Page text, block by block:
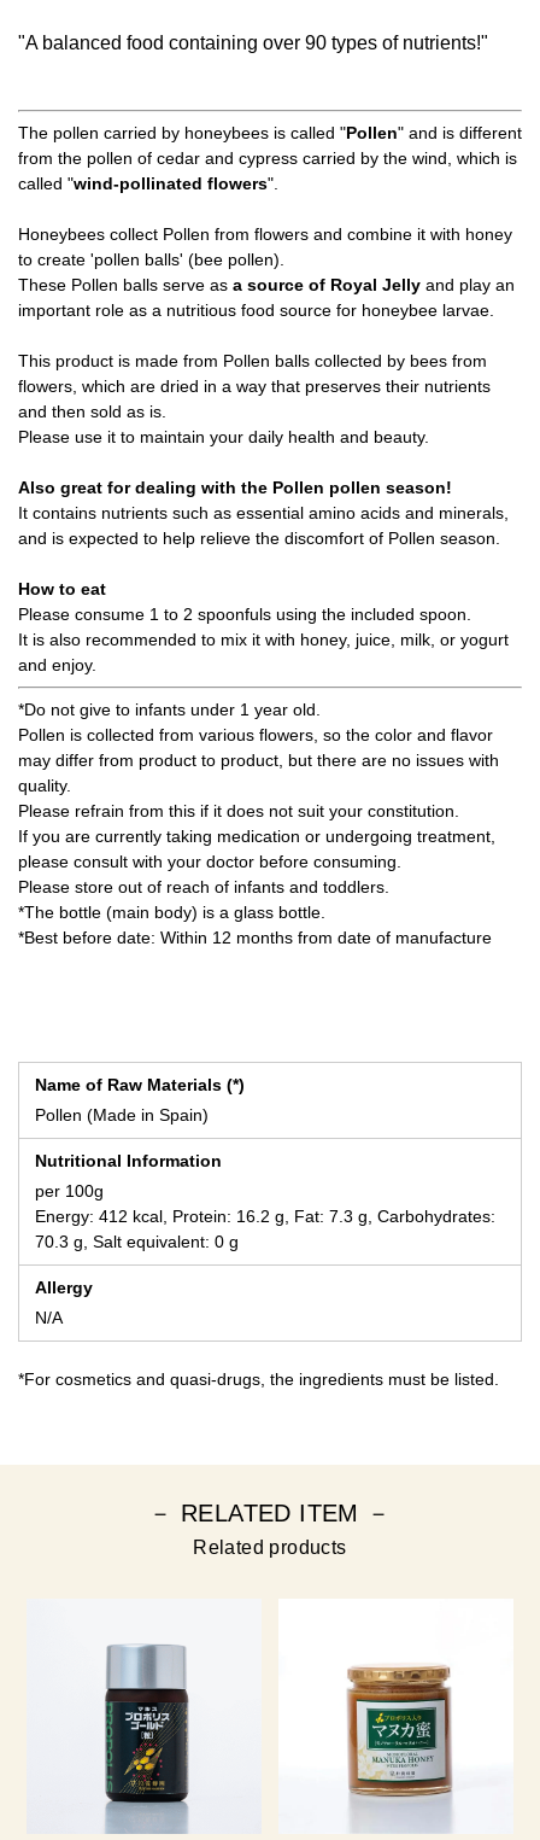
"A balanced food containing over 90 types of nutrients!"
The pollen carried by honeybees is called "Pollen" and is different
from the pollen of cedar and cypress carried by the wind, which is
called "wind-pollinated flowers".
Honeybees collect Pollen from flowers and combine it with honey
to create 'pollen balls' (bee pollen).
These Pollen balls serve as a source of Royal Jelly and play an
important role as a nutritious food source for honeybee larvae.
This product is made from Pollen balls collected by bees from
flowers, which are dried in a way that preserves their nutrients
and then sold as is.
Please use it to maintain your daily health and beauty.
Also great for dealing with the Pollen pollen season!
It contains nutrients such as essential amino acids and minerals,
and is expected to help relieve the discomfort of Pollen season.
How to eat
Please consume 1 to 2 spoonfuls using the included spoon.
It is also recommended to mix it with honey, juice, milk, or yogurt
and enjoy.
*Do not give to infants under 1 year old.
Pollen is collected from various flowers, so the color and flavor
may differ from product to product, but there are no issues with
quality.
Please refrain from this if it does not suit your constitution.
If you are currently taking medication or undergoing treatment,
please consult with your doctor before consuming.
Please store out of reach of infants and toddlers.
*The bottle (main body) is a glass bottle.
*Best before date: Within 12 months from date of manufacture
Name of Raw Materials (*)
Pollen (Made in Spain)
Nutritional Information
per 100g
Energy: 412 kcal, Protein: 16.2 g, Fat: 7.3 g, Carbohydrates:
70.3 g, Salt equivalent: 0 g
Allergy
N/A
*For cosmetics and quasi-drugs, the ingredients must be listed.
－ RELATED ITEM －
Related products